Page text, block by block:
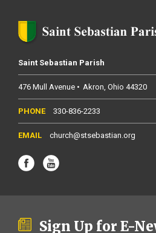
Saint Sebastian Parish
476 Mull Avenue Akron Ohio 44320
330-836-2233
church@stsebastian.org
Sign Up for E-